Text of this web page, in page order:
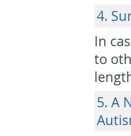
4.
In
to
5. A